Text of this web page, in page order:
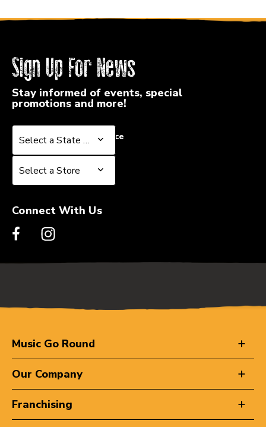
Sign Up For News
Stay informed of events, special
promotions and more!
Select a State or Province
Select a State or Province
Select a Store
Select a Store
Connect With Us
Music Go Round
Our Company
Franchising